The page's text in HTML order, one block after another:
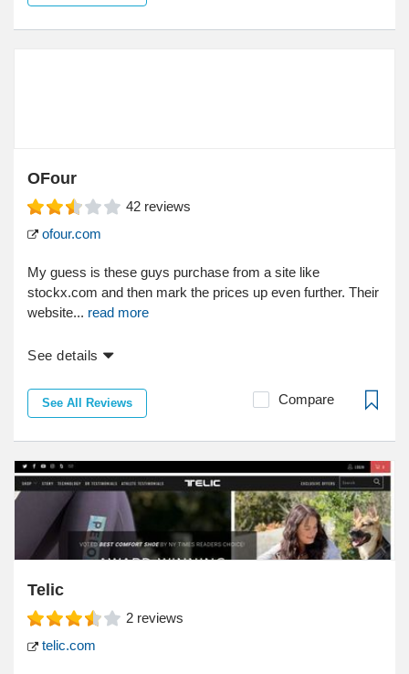
OFour
42 reviews
ofour.com
My guess is these guys purchase from a site like
stockx.com and then mark the prices up even further. Their
website... read more
See details
See All Reviews Compare
Telic
2 reviews
telic.com